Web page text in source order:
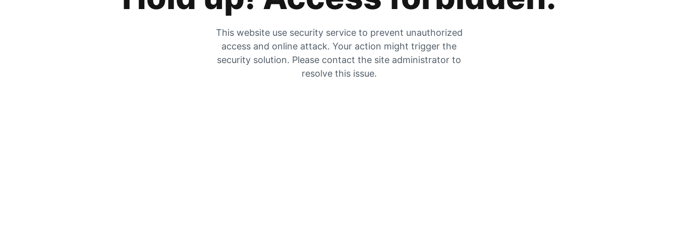
This website use security service to prevent unauthorized
access and online attack. Your action might trigger the
security solution. Please contact the site administrator to
resolve this issue.